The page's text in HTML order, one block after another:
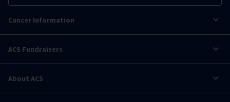
Cancer Information
ACS Fundraisers
About ACS